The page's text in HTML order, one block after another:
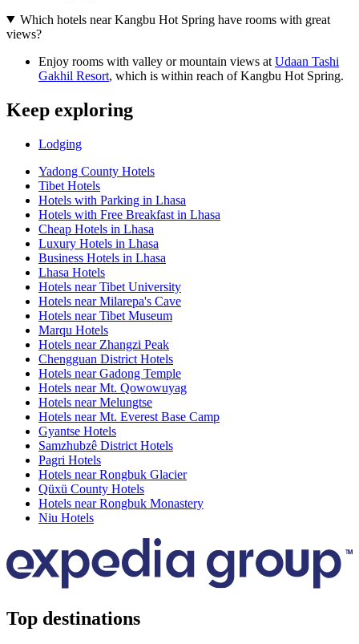
Which hotels near Kangbu Hot Spring have rooms with great
views?
Enjoy rooms with valley or mountain views at Udaan Tashi
Gakhil Resort, which is within reach of Kangbu Hot Spring.
Keep exploring
Lodging
Yadong County Hotels
Tibet Hotels
Hotels with Parking in Lhasa
Hotels with Free Breakfast in Lhasa
Cheap Hotels in Lhasa
Luxury Hotels in Lhasa
Business Hotels in Lhasa
Lhasa Hotels
Hotels near Tibet University
Hotels near Milarepa's Cave
Hotels near Tibet Museum
Marqu Hotels
Hotels near Zhangzi Peak
Chengguan District Hotels
Hotels near Gadong Temple
Hotels near Mt. Qowowuyag
Hotels near Melungtse
Hotels near Mt. Everest Base Camp
Gyantse Hotels
Samzhubzê District Hotels
Pagri Hotels
Hotels near Rongbuk Glacier
Qüxü County Hotels
Hotels near Rongbuk Monastery
Niu Hotels
Top destinations